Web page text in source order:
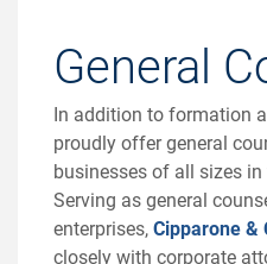
General
In addition to formation
proudly offer general
businesses of all sizes in
Serving as general
enterprises,Cipparone &
closely with corporate